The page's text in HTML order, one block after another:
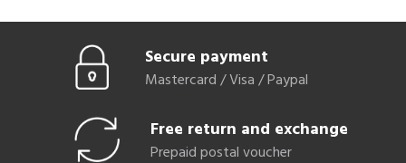
Secure payment
Mastercard / Visa / Paypal
Free return and exchange
Prepaid postal voucher